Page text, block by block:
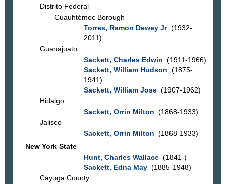
Distrito Federal
Cuauhtémoc Borough
Torres, Ramon Dewey Jr(1932-
2011)
Guanajuato
Sackett, Charles Edwin (1911-1966)
Sackett, William Hudson (1875-
1941)
Sackett, William Jose(1907-1962)
Hidalgo
Sackett, Orrin Milton (1868-1933)
Jalisco
Sackett, Orrin Milton (1868-1933)
New York State
Hunt, Charles Wallace(1841-)
Sackett, Edna May(1885-1948)
Cayuga County